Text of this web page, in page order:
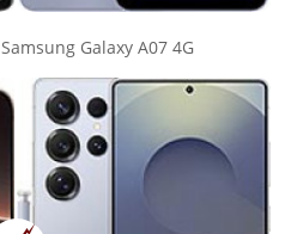
Samsung Galaxy A07 4G